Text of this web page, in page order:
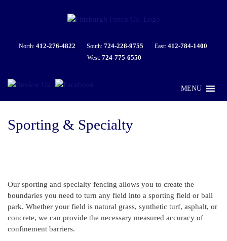
North: 412-276-4822 South: 724-228-9755 East: 412-784-1400
West: 724-775-6550
MENU
Sporting & Specialty
Our sporting and specialty fencing allows you to create the
boundaries you need to turn any field into a sporting field or ball
park. Whether your field is natural grass, synthetic turf, asphalt, or
concrete, we can provide the necessary measured accuracy of
confinement barriers.